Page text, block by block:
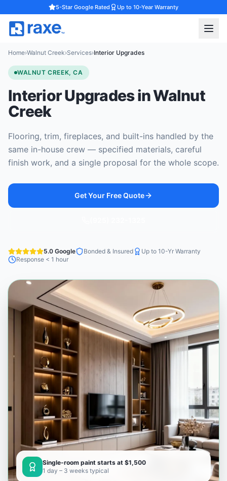
5-Star Google Rated Up to 10-Year Warranty
Home›Walnut Creek›Services›Interior Upgrades
WALNUT CREEK, CA
Interior Upgrades in Walnut
Creek
Flooring, trim, fireplaces, and built-ins handled by the
same in-house crew — specified materials, careful
finish work, and a single proposal for the whole scope.
Get Your Free Quote
5.0 Google Bonded & Insured
Up to 10-Yr Warranty
Response < 1 hour
Single-room paint starts at $1,500
1 day – 3 weeks typical